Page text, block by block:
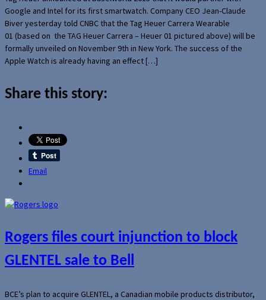
Google and Intel for its first smartwatch. Company CEO Jean-Claude
Biver yesterday told CNBC that the Tag Heuer Carrera Wearable
01 (based on the TAG Heuer Carrera – Heuer 01 pictured above) will be
formally unveiled on November 9th in New York. The success of the
Apple Watch is already having an effect […]
Share this story:
Email
Rogers files court injunction to block
GLENTEL sale to Bell
BCE’s plan to acquire GLENTEL, a Canadian mobile products distributor,